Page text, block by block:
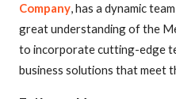
Company, has a dynamic
great understanding of the
to incorporate cutting-edge
business solutions that meet